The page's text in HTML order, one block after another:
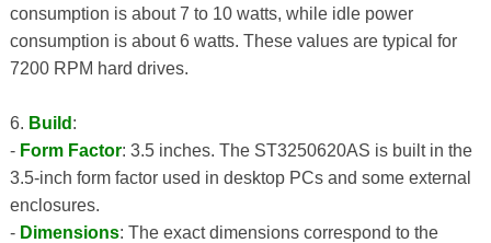
consumption is about 7 to 10 watts, while idle power
consumption is about 6 watts. These values ​​are typical for
7200 RPM hard drives.
6. Build :
- Form Factor: 3.5 inches. The ST3250620AS is built in the
3.5-inch form factor used in desktop PCs and some external
enclosures.
- Dimensions: The exact dimensions correspond to the